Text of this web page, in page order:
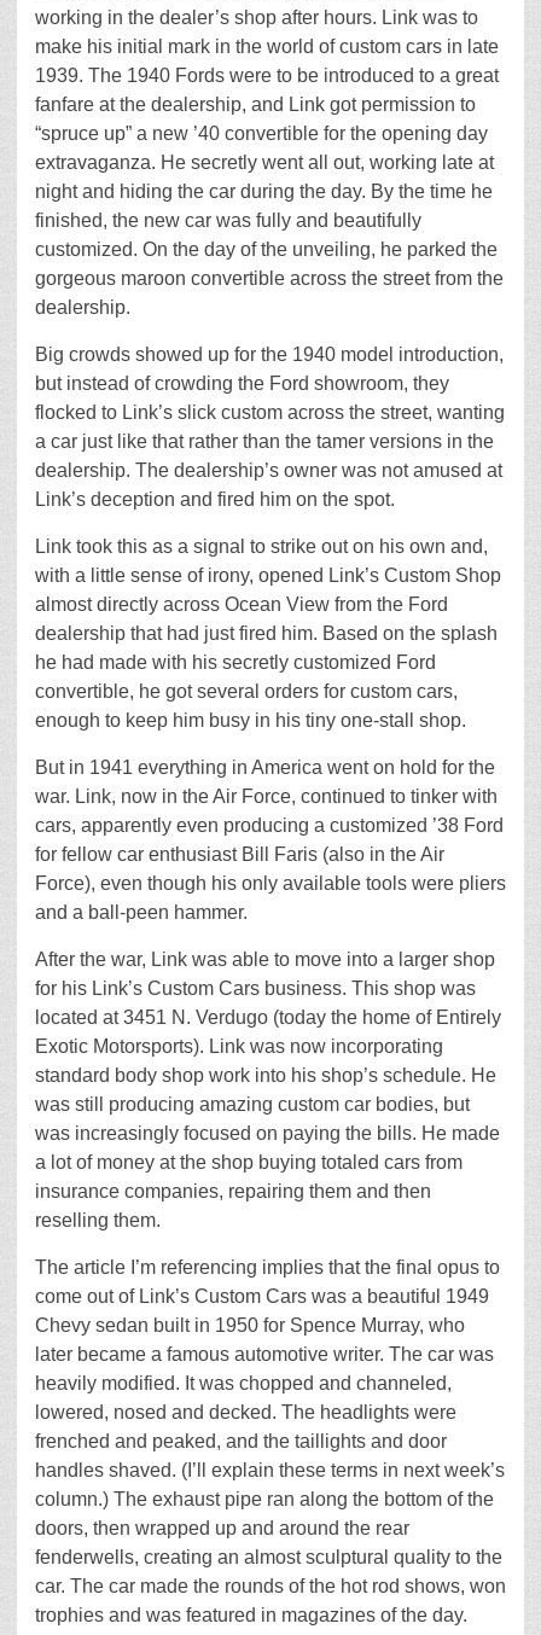
working in the dealer’s shop after hours. Link was to
make his initial mark in the world of custom cars in late
1939. The 1940 Fords were to be introduced to a great
fanfare at the dealership, and Link got permission to
“spruce up” a new ’40 convertible for the opening day
extravaganza. He secretly went all out, working late at
night and hiding the car during the day. By the time he
finished, the new car was fully and beautifully
customized. On the day of the unveiling, he parked the
gorgeous maroon convertible across the street from the
dealership.
Big crowds showed up for the 1940 model introduction,
but instead of crowding the Ford showroom, they
flocked to Link’s slick custom across the street, wanting
a car just like that rather than the tamer versions in the
dealership. The dealership’s owner was not amused at
Link’s deception and fired him on the spot.
Link took this as a signal to strike out on his own and,
with a little sense of irony, opened Link’s Custom Shop
almost directly across Ocean View from the Ford
dealership that had just fired him. Based on the splash
he had made with his secretly customized Ford
convertible, he got several orders for custom cars,
enough to keep him busy in his tiny one-stall shop.
But in 1941 everything in America went on hold for the
war. Link, now in the Air Force, continued to tinker with
cars, apparently even producing a customized ’38 Ford
for fellow car enthusiast Bill Faris (also in the Air
Force), even though his only available tools were pliers
and a ball-peen hammer.
After the war, Link was able to move into a larger shop
for his Link’s Custom Cars business. This shop was
located at 3451 N. Verdugo (today the home of Entirely
Exotic Motorsports). Link was now incorporating
standard body shop work into his shop’s schedule. He
was still producing amazing custom car bodies, but
was increasingly focused on paying the bills. He made
a lot of money at the shop buying totaled cars from
insurance companies, repairing them and then
reselling them.
The article I’m referencing implies that the final opus to
come out of Link’s Custom Cars was a beautiful 1949
Chevy sedan built in 1950 for Spence Murray, who
later became a famous automotive writer. The car was
heavily modified. It was chopped and channeled,
lowered, nosed and decked. The headlights were
frenched and peaked, and the taillights and door
handles shaved. (I’ll explain these terms in next week’s
column.) The exhaust pipe ran along the bottom of the
doors, then wrapped up and around the rear
fenderwells, creating an almost sculptural quality to the
car. The car made the rounds of the hot rod shows, won
trophies and was featured in magazines of the day.